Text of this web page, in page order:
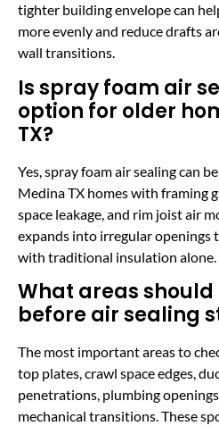
tighter building envelope can
more evenly and reduce drafts
wall transitions.
Is spray foam air
option for older
TX?
Yes, spray foam air sealing can
Medina TX homes with framing
space leakage, and rim joist air
expands into irregular openings
with traditional insulation alone.
What areas
before air sealing
The most important areas to
top plates, crawl space edges,
penetrations, plumbing
mechanical transitions. These